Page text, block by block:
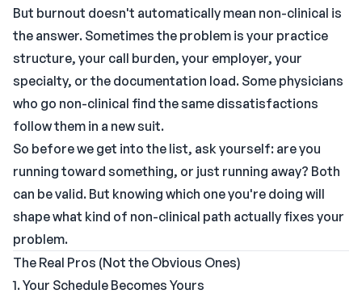
But burnout doesn't automatically mean non-clinical is
the answer. Sometimes the problem is your practice
structure, your call burden, your employer, your
specialty, or the documentation load. Some physicians
who go non-clinical find the same dissatisfactions
follow them in a new suit.
So before we get into the list, ask yourself: are you
running toward something, or just running away? Both
can be valid. But knowing which one you're doing will
shape what kind of non-clinical path actually fixes your
problem.
The Real Pros (Not the Obvious Ones)
1. Your Schedule Becomes Yours